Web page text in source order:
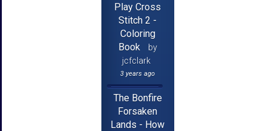
Play Cross
Stitch 2 -
Coloring
Book
by
jcfclark
3 years ago
The Bonfire
Forsaken
Lands - How